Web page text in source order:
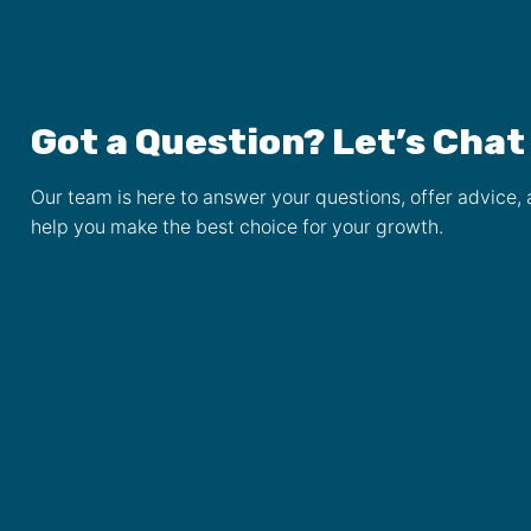
Got a Question? Let’s Chat
Our team is here to answer your questions, offer advice,
help you make the best choice for your growth.